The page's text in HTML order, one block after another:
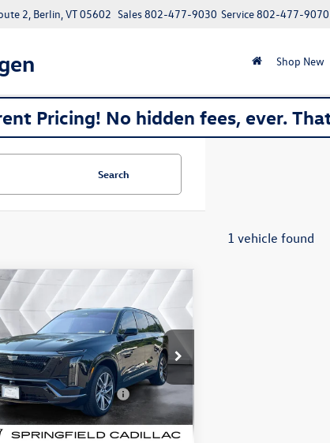
2, Berlin, VT 05602 Service802-477-9070
Sales802-477-9030
Shop New
Pricing! No hidden fees, ever.
Search
1 vehicle found
2026
Cadillac VISTIQ
SUV
Stock:SAP5369
6MC56
mi Ext. Int.
$68,077
montpelier deal
Less
Fee
+$599
Deal Plus+ Maintenance
Plan
No
Charge
Deal:$68,077
Compare Vehicle